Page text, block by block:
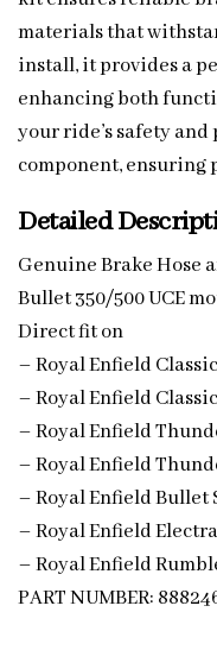
materials that
install, it provides a
enhancing both
your ride’s safety
component, ensuring
Detailed
Genuine Brake Hose
Bullet 350/500 UCE
Direct fit on
– Royal Enfield
– Royal Enfield Classic
– Royal Enfield
– Royal Enfield
– Royal Enfield Bullet
– Royal Enfield Electra
– Royal Enfield
PART NUMBER: